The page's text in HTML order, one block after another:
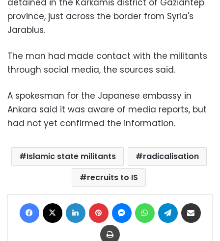
province, just across the border from Syria's
Jarablus.
The man had made contact with the militants
through social media, the sources said.
A spokesman for the Japanese embassy in
Ankara said it was aware of media reports, but
had not yet confirmed the information.
Islamic state militants
radicalisation
recruits to IS
Facebook LinkedIn Pinterest MessengerWhatsAppTelegram
Print